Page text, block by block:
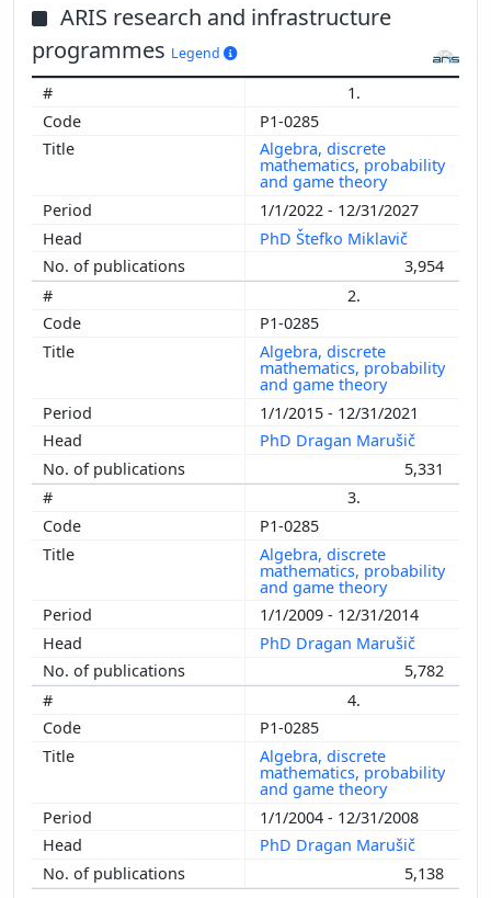
ARIS research and infrastructure
programmes Legend
1.
P1-0285
Algebra, discrete
mathematics, probability
and game theory
1/1/2022 - 12/31/2027
PhD Štefko Miklavič
3,954
2.
P1-0285
Algebra, discrete
mathematics, probability
and game theory
1/1/2015 - 12/31/2021
PhD Dragan Marušič
5,331
3.
P1-0285
Algebra, discrete
mathematics, probability
and game theory
1/1/2009 - 12/31/2014
PhD Dragan Marušič
5,782
4.
P1-0285
Algebra, discrete
mathematics, probability
and game theory
1/1/2004 - 12/31/2008
PhD Dragan Marušič
5,138